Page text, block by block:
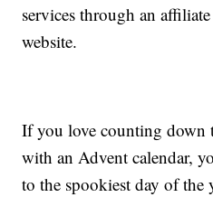
services through an
website.
If you love counting down
with an Advent calendar,
to the spookiest day of the